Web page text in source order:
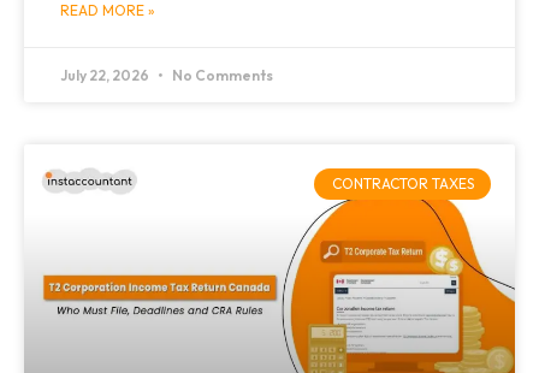
READ MORE »
July 22, 2026 No Comments
CONTRACTOR TAXES